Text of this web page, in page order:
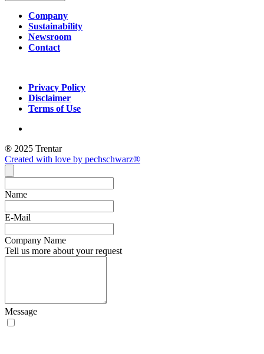
Company
Sustainability
Newsroom
Contact
Privacy Policy
Disclaimer
Terms of Use
® 2025 Trentar
Created with love by pechschwarz®
Name
E-Mail
Company Name
Tell us more about your request
Message